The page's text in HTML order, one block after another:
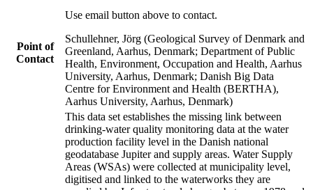
Point of
Contact
Use email button above to contact.
Schullehner, Jörg (Geological Survey of Denmark and
Greenland, Aarhus, Denmark; Department of Public
Health, Environment, Occupation and Health, Aarhus
University, Aarhus, Denmark; Danish Big Data
Centre for Environment and Health (BERTHA),
Aarhus University, Aarhus, Denmark)
This data set establishes the missing link between
drinking-water quality monitoring data at the water
production facility level in the Danish national
geodatabase Jupiter and supply areas. Water Supply
Areas (WSAs) were collected at municipality level,
digitised and linked to the waterworks they are